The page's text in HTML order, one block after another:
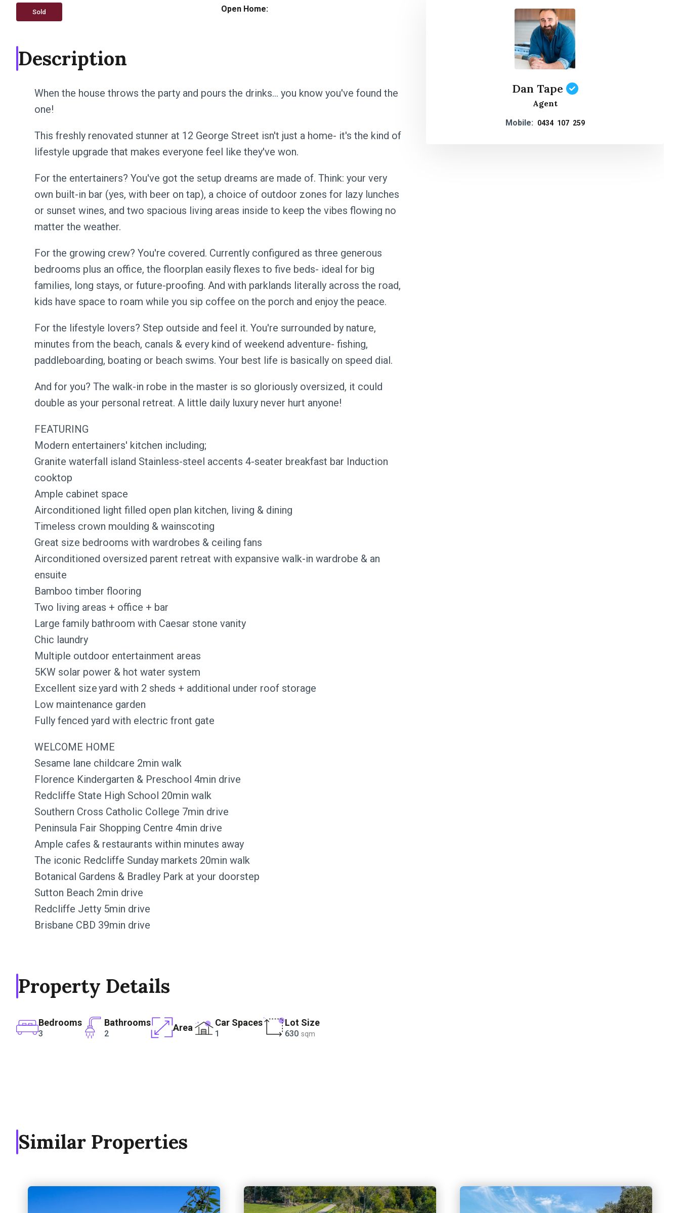
Sold Open Home:
Description
When the house throws the party and pours the drinks… you know you've found the
one!
This freshly renovated stunner at 12 George Street isn't just a home- it's the kind of
lifestyle upgrade that makes everyone feel like they've won.
For the entertainers? You've got the setup dreams are made of. Think: your very
own built-in bar (yes, with beer on tap), a choice of outdoor zones for lazy lunches
or sunset wines, and two spacious living areas inside to keep the vibes flowing no
matter the weather.
For the growing crew? You're covered. Currently configured as three generous
bedrooms plus an office, the floorplan easily flexes to five beds- ideal for big
families, long stays, or future-proofing. And with parklands literally across the road,
kids have space to roam while you sip coffee on the porch and enjoy the peace.
For the lifestyle lovers? Step outside and feel it. You're surrounded by nature,
minutes from the beach, canals & every kind of weekend adventure- fishing,
paddleboarding, boating or beach swims. Your best life is basically on speed dial.
And for you? The walk-in robe in the master is so gloriously oversized, it could
double as your personal retreat. A little daily luxury never hurt anyone!
FEATURING
Modern entertainers' kitchen including;
Granite waterfall island Stainless-steel accents 4-seater breakfast bar Induction
cooktop
Ample cabinet space
Airconditioned light filled open plan kitchen, living & dining
Timeless crown moulding & wainscoting
Great size bedrooms with wardrobes & ceiling fans
Airconditioned oversized parent retreat with expansive walk-in wardrobe & an
ensuite
Bamboo timber flooring
Two living areas + office + bar
Large family bathroom with Caesar stone vanity
Chic laundry
Multiple outdoor entertainment areas
5KW solar power & hot water system
Excellent size yard with 2 sheds + additional under roof storage
Low maintenance garden
Fully fenced yard with electric front gate
WELCOME HOME
Sesame lane childcare 2min walk
Florence Kindergarten & Preschool 4min drive
Redcliffe State High School 20min walk
Southern Cross Catholic College 7min drive
Peninsula Fair Shopping Centre 4min drive
Ample cafes & restaurants within minutes away
The iconic Redcliffe Sunday markets 20min walk
Botanical Gardens & Bradley Park at your doorstep
Sutton Beach 2min drive
Redcliffe Jetty 5min drive
Brisbane CBD 39min drive
Property Details
Bedrooms
3
Bathrooms
2
Area Car Spaces
1
Lot Size
630 sqm
Dan Tape
Agent
Mobile: 0434 107 259
Similar Properties